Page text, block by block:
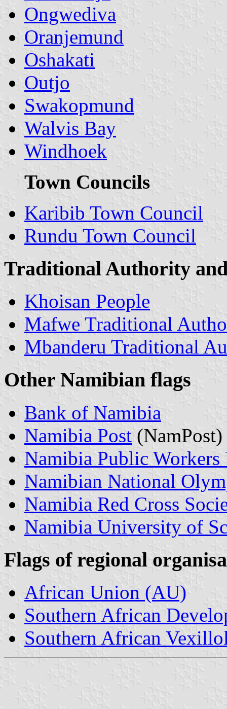
Ongwediva
Oranjemund
Oshakati
Outjo
Swakopmund
Walvis Bay
Windhoek
Town Councils
Karibib Town Council
Rundu Town Council
Traditional Authority
Khoisan People
Mafwe Traditional
Mbanderu Traditional
Other Namibian flags
Bank of Namibia
Namibia Post (NamPost)
Namibia Public Workers
Namibian National
Namibia Red Cross
Namibia University of
Flags of regional
African Union (AU)
Southern African
Southern African